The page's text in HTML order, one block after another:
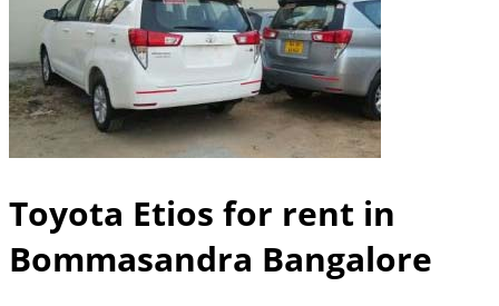
Toyota Etios for rent in
Bommasandra Bangalore